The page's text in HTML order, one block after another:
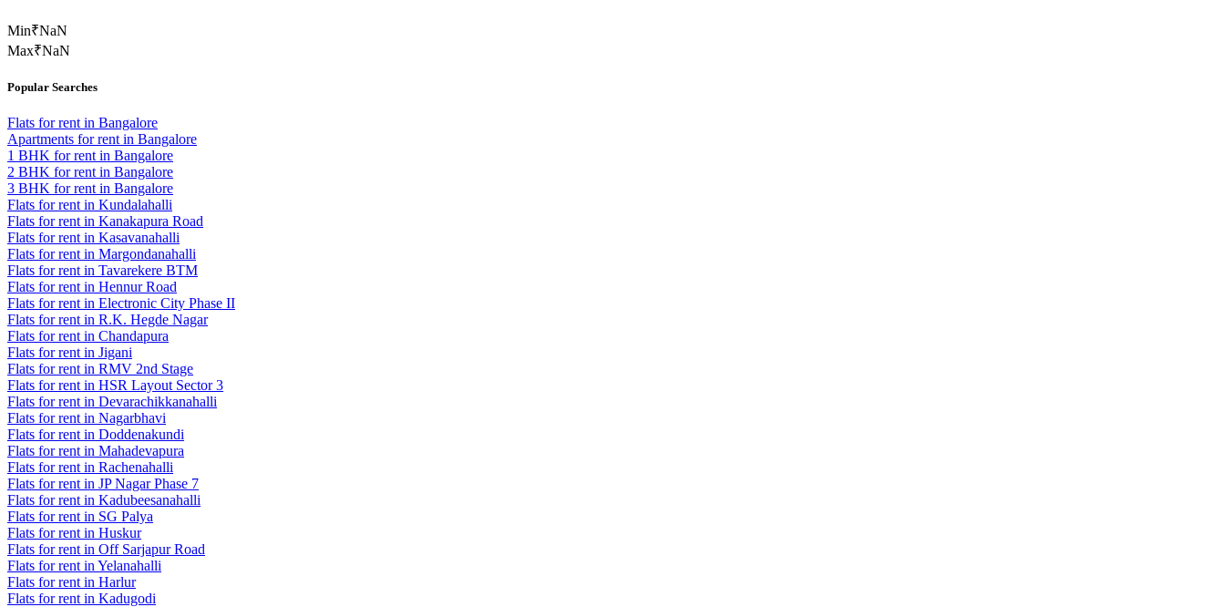
Min₹NaN
Max₹NaN
Popular Searches
Flats for rent in Bangalore
Apartments for rent in Bangalore
1 BHK for rent in Bangalore
2 BHK for rent in Bangalore
3 BHK for rent in Bangalore
Flats for rent in Kundalahalli
Flats for rent in Kanakapura Road
Flats for rent in Kasavanahalli
Flats for rent in Margondanahalli
Flats for rent in Tavarekere BTM
Flats for rent in Hennur Road
Flats for rent in Electronic City Phase II
Flats for rent in R.K. Hegde Nagar
Flats for rent in Chandapura
Flats for rent in Jigani
Flats for rent in RMV 2nd Stage
Flats for rent in HSR Layout Sector 3
Flats for rent in Devarachikkanahalli
Flats for rent in Nagarbhavi
Flats for rent in Doddenakundi
Flats for rent in Mahadevapura
Flats for rent in Rachenahalli
Flats for rent in JP Nagar Phase 7
Flats for rent in Kadubeesanahalli
Flats for rent in SG Palya
Flats for rent in Huskur
Flats for rent in Off Sarjapur Road
Flats for rent in Yelanahalli
Flats for rent in Harlur
Flats for rent in Kadugodi